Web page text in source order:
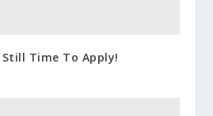
Time To Apply!